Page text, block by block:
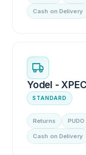
Cash on Delivery
Yodel -
STANDARD
Returns PUDO
Cash on Delivery